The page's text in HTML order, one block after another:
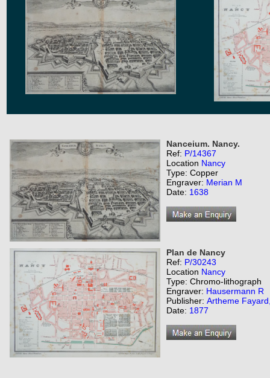
Nanceium. Nancy.
Ref: P/14367
Location Nancy
Type: Copper
Engraver: Merian M
Date: 1638
Plan de Nancy
Ref: P/30243
Location Nancy
Type: Chromo-lithograph
Engraver: Hausermann R
Publisher: Artheme
Date: 1877